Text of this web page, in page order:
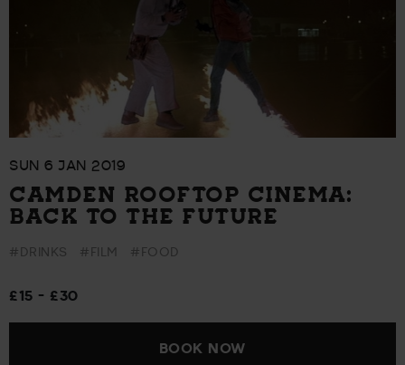
SUN 6 JAN 2019
CAMDEN ROOFTOP CINEMA:
BACK TO THE FUTURE
#DRINKS #FILM #FOOD
£15 - £30
BOOK NOW